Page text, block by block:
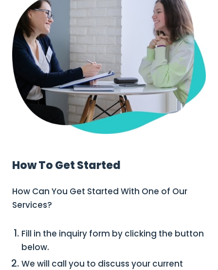
How To Get Started
How Can You Get Started With One of Our
Services?
Fill in the inquiry form by clicking the button
below.
We will call you to discuss your current